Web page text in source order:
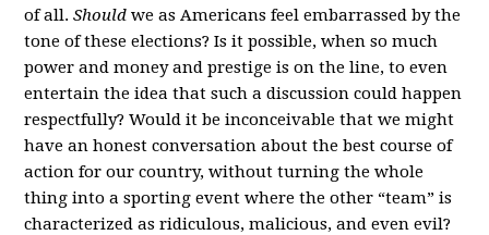
of all.Should we as Americans feel embarrassed by the
tone of these elections? Is it possible, when so much
power and money and prestige is on the line, to even
entertain the idea that such a discussion could happen
respectfully? Would it be inconceivable that we might
have an honest conversation about the best course of
action for our country, without turning the whole
thing into a sporting event where the other “team” is
characterized as ridiculous, malicious, and even evil?